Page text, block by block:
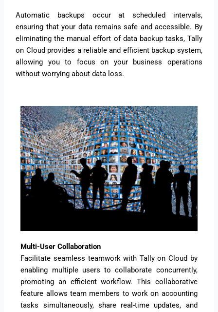
Automatic backups occur at scheduled intervals,
ensuring that your data remains safe and accessible. By
eliminating the manual effort of data backup tasks, Tally
on Cloud provides a reliable and efficient backup system,
allowing you to focus on your business operations
without worrying about data loss.
Multi-User Collaboration
Facilitate seamless teamwork with Tally on Cloud by
enabling multiple users to collaborate concurrently,
promoting an efficient workflow. This collaborative
feature allows team members to work on accounting
tasks simultaneously, share real-time updates, and